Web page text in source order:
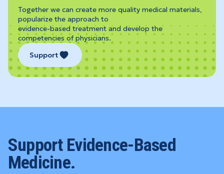
Together we can create more quality medical materials,
popularize the approach to
evidence-based treatment and develop the
competencies of physicians.
Support
Support Evidence-Based
Medicine.